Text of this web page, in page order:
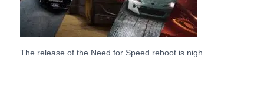
The release of the Need for Speed reboot is nigh…